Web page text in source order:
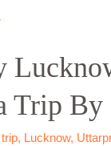
Trip By
, Lucknow,